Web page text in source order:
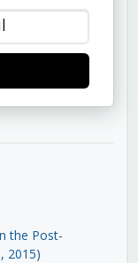
the Post-
2015)